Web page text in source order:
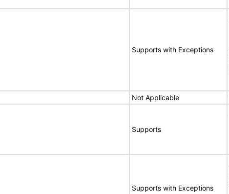
Supports with Exceptions
Not Applicable
Supports
Supports with Exceptions